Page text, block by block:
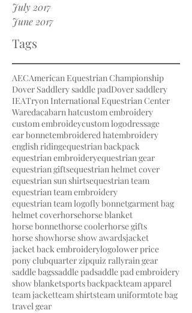
July 2017
June 2017
Tags
AECAmerican Equestrian Championship
Dover Saddlery saddle padDover saddlery
IEATryon International Equestrian Center
Waredacabarn hatcustom embroidery
custom embroideycustom logodressage
ear bonnetembroidered hatembroidery
english ridingequestrian backpack
equestrian embroideryequestrian gear
equestrian giftsequestrian helmet cover
equestrian sun shirtsequestrian team
equestrian team embroidery
equestrian team logofly bonnetgarment bag
helmet coverhorsehorse blanket
horse bonnethorse coolerhorse gifts
horse showhorse show awardsjacket
jacket back embroiderylogolower price
pony clubquarter zipquiz rallyrain gear
saddle bagssaddle padsaddle pad embroidery
show blanketsports backpackteam apparel
team jacketteam shirtsteam uniformtote bag
travel gear